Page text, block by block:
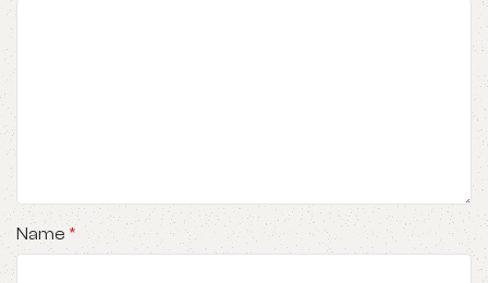
Name *